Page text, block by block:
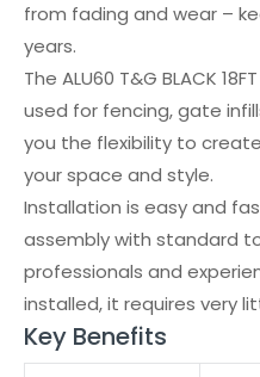
from fading and wear –
years.
The ALU60 T&G BLACK
used for fencing, gate
you the flexibility to
your space and style.
Installation is easy and
assembly with standard
professionals and
installed, it requires very
Key Benefits